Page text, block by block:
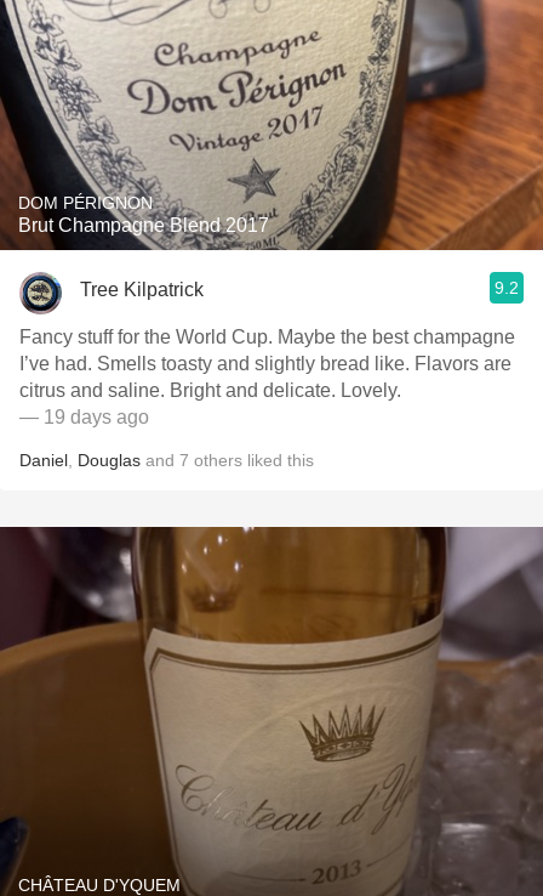
DOM PÉRIGNON
Brut Champagne Blend 2017
Tree Kilpatrick 9.2
Fancy stuff for the World Cup. Maybe the best champagne
I’ve had. Smells toasty and slightly bread like. Flavors are
citrus and saline. Bright and delicate. Lovely.
— 19 days ago
Daniel Douglas and 7 others liked this
CHÂTEAU D'YQUEM